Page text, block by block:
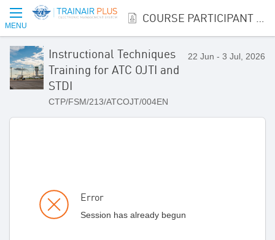
MENU
Instructional Techniques
Training for ATC OJTI and
STDI
CTP/FSM/213/ATCOJT/004EN
22 Jun - 3 Jul, 2026
Error
Session has already begun